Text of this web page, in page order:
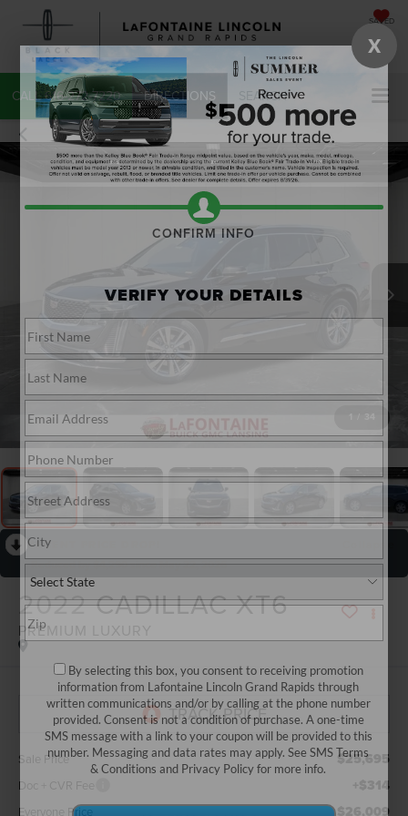
SAVED
CALL 616-272-7220 DIRECTIONS SEARCH
RECENT PRICE DROP!
Reduced by $4,290 since May 22, 2026
2022 CADILLAC XT6
PREMIUM LUXURY
Sale Price $25,695
Doc + CVR Fee +$314
Everyone Price $26,009
X
CONFIRM INFO
VERIFY YOUR DETAILS
By selecting this box, you consent to receiving promotion
information from Lafontaine Lincoln Grand Rapids through
written communications and/or by calling at the phone number
provided. Consent is not a condition of purchase. A one-time
SMS message with a link to your coupon will be provided to this
number. Messaging and data rates may apply. SeeSMS Terms
& Conditions and Privacy Policyfor more info.